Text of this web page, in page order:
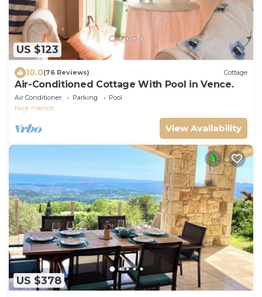
US $123
10.0(76 Reviews) Cottage
Air-Conditioned Cottage With Pool in Vence.
Air Conditioner Parking
Pool
Nice
Vence
View Availability
US $378